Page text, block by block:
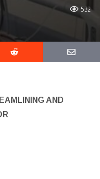
532
AND